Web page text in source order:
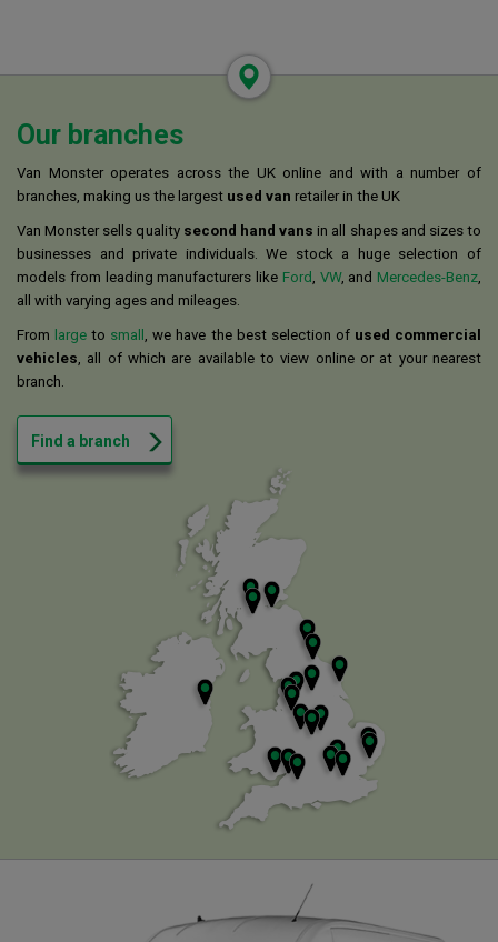
Our branches
Van Monster operates across the UK online and with a number of
branches, making us the largest used van retailer in the UK
Van Monster sells quality second hand vans in all shapes and sizes to
businesses and private individuals. We stock a huge selection of
models from leading manufacturers like Ford , VW, and Mercedes-Benz,
all with varying ages and mileages.
From large to small , we have the best selection of used commercial
vehicles, all of which are available to view online or at your nearest
branch.
Find a branch